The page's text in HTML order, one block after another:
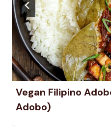
Vegan Filipino
Adobo)